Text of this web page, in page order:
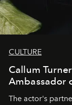
CULTURE
Callum
Ambassador
The actor's